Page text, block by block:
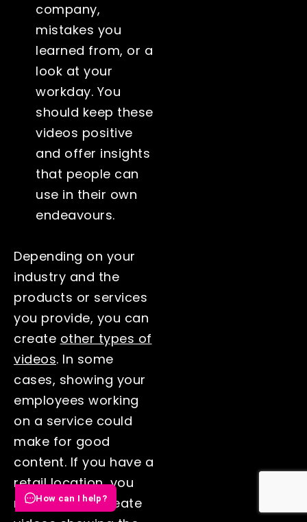
company,
mistakes you
learned from, or a
look at your
workday. You
should keep these
videos positive
and offer insights
that people can
use in their own
endeavours.
Depending on your
industry and the
products or services
you provide, you can
create other types of
videos. In some
cases, showing your
employees working
on a service could
make for good
content. If you have a
retail location, you
may want to create
How can I help?